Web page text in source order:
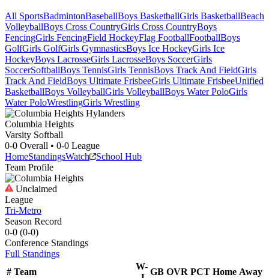
All SportsBadmintonBaseballBoys BasketballGirls BasketballBeach
VolleyballBoys Cross CountryGirls Cross CountryBoys
FencingGirls FencingField HockeyFlag FootballFootballBoys
GolfGirls GolfGirls GymnasticsBoys Ice HockeyGirls Ice
HockeyBoys LacrosseGirls LacrosseBoys SoccerGirls
SoccerSoftballBoys TennisGirls TennisBoys Track And FieldGirls
Track And FieldBoys Ultimate FrisbeeGirls Ultimate FrisbeeUnified
BasketballBoys VolleyballGirls VolleyballBoys Water PoloGirls
Water PoloWrestlingGirls Wrestling
Columbia Heights
Varsity Softball
0-0 Overall • 0-0 League
HomeStandingsWatch
School Hub
Team Profile
Unclaimed
League
Tri-Metro
Season Record
0-0 (0-0)
Conference Standings
Full Standings
# Team
W-
GB OVR PCT Home Away